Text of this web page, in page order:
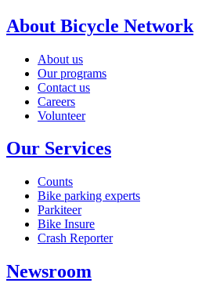
About Bicycle Network
About us
Our programs
Contact us
Careers
Volunteer
Our Services
Counts
Bike parking experts
Parkiteer
Bike Insure
Crash Reporter
Newsroom